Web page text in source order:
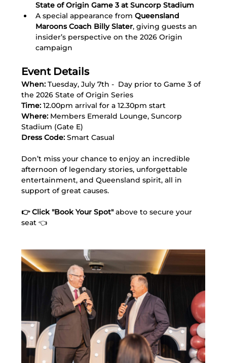
State of Origin Game 3 at Suncorp Stadium
A special appearance from Queensland
Maroons Coach Billy Slater, giving guests an
insider’s perspective on the 2026 Origin
campaign
Event Details
When: Tuesday, July 7th -  Day prior to Game 3 of
the 2026 State of Origin Series
Time: 12.00pm arrival for a 12.30pm start
Where: Members Emerald Lounge, Suncorp
Stadium (Gate E)
Dress Code: Smart Casual
Don’t miss your chance to enjoy an incredible
afternoon of legendary stories, unforgettable
entertainment, and Queensland spirit, all in
support of great causes.
👉 Click "Book Your Spot" above to secure your
seat 👈